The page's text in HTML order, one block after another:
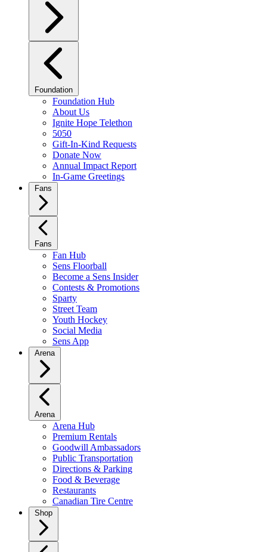
Foundation
Foundation Hub
About Us
Ignite Hope Telethon
5050
Gift-In-Kind Requests
Donate Now
Annual Impact Report
In-Game Greetings
Fans
Fans
Fan Hub
Sens Floorball
Become a Sens Insider
Contests & Promotions
Sparty
Street Team
Youth Hockey
Social Media
Sens App
Arena
Arena
Arena Hub
Premium Rentals
Goodwill Ambassadors
Public Transportation
Directions & Parking
Food & Beverage
Restaurants
Canadian Tire Centre
Shop